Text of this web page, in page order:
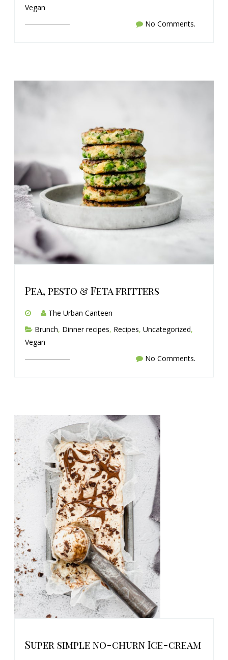
Vegan
No Comments.
Pea, pesto & Feta fritters
The Urban Canteen
Brunch, Dinner recipes, Recipes, Uncategorized,
Vegan
No Comments.
Super simple no-churn Ice-cream